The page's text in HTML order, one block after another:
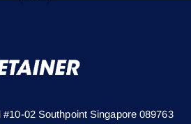
02 Southpoint Singapore 089763